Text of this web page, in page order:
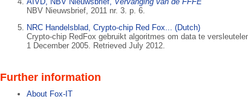
NBV Nieuwsbrief, 2011 nr. 3. p. 6.
NRC Handelsblad, Crypto-chip Red Fox... (Dutch)
Crypto-chip RedFox gebruikt algoritmes om data te
1 December 2005. Retrieved July 2012.
Further information
About Fox-IT